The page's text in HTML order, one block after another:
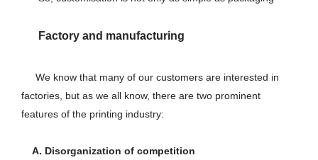
Factory and manufacturing
We know that many of our customers are interested in
factories, but as we all know, there are two prominent
features of the printing industry:
A. Disorganization of competition